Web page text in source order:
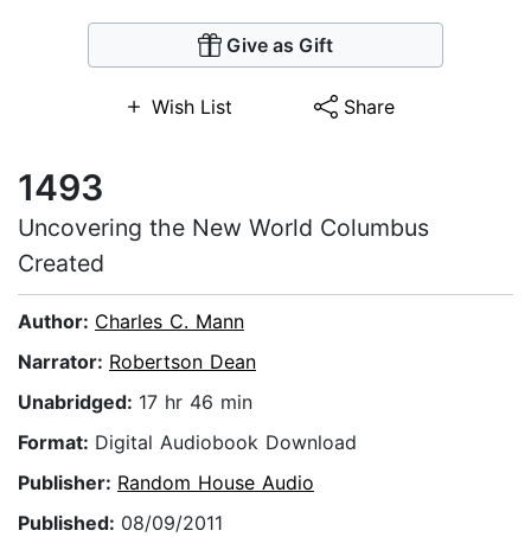
Give as Gift
Wish List Share
1493
Uncovering the New World Columbus
Created
Author: Charles C. Mann
Narrator: Robertson Dean
Unabridged: 17 hr 46 min
Format: Digital Audiobook Download
Publisher: Random House Audio
Published: 08/09/2011